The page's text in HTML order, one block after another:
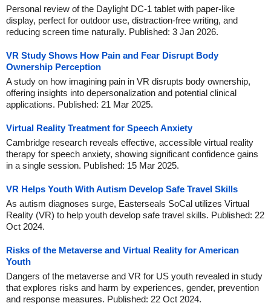
Personal review of the Daylight DC-1 tablet with paper-like
display, perfect for outdoor use, distraction-free writing, and
reducing screen time naturally. Published: 3 Jan 2026.
VR Study Shows How Pain and Fear Disrupt Body
Ownership Perception
A study on how imagining pain in VR disrupts body ownership,
offering insights into depersonalization and potential clinical
applications. Published: 21 Mar 2025.
Virtual Reality Treatment for Speech Anxiety
Cambridge research reveals effective, accessible virtual reality
therapy for speech anxiety, showing significant confidence gains
in a single session. Published: 15 Mar 2025.
VR Helps Youth With Autism Develop Safe Travel Skills
As autism diagnoses surge, Easterseals SoCal utilizes Virtual
Reality (VR) to help youth develop safe travel skills. Published: 22
Oct 2024.
Risks of the Metaverse and Virtual Reality for American
Youth
Dangers of the metaverse and VR for US youth revealed in study
that explores risks and harm by experiences, gender, prevention
and response measures. Published: 22 Oct 2024.